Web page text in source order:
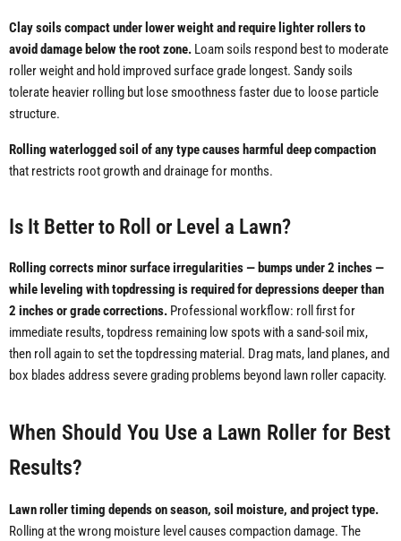
Clay soils compact under lower weight and require lighter rollers to
avoid damage below the root zone. Loam soils respond best to moderate
roller weight and hold improved surface grade longest. Sandy soils
tolerate heavier rolling but lose smoothness faster due to loose particle
structure.
Rolling waterlogged soil of any type causes harmful deep compaction
that restricts root growth and drainage for months.
Is It Better to Roll or Level a Lawn?
Rolling corrects minor surface irregularities — bumps under 2 inches —
while leveling with topdressing is required for depressions deeper than
2 inches or grade corrections. Professional workflow: roll first for
immediate results, topdress remaining low spots with a sand-soil mix,
then roll again to set the topdressing material. Drag mats, land planes, and
box blades address severe grading problems beyond lawn roller capacity.
When Should You Use a Lawn Roller for Best
Results?
Lawn roller timing depends on season, soil moisture, and project type.
Rolling at the wrong moisture level causes compaction damage. The